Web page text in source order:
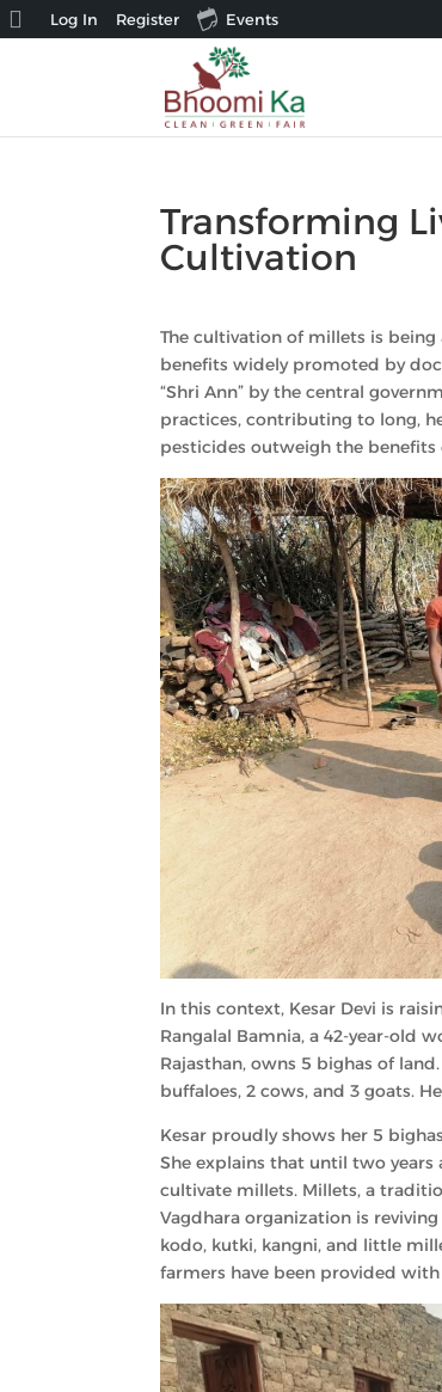
Transforming
Cultivation
The cultivation of millets is
benefits widely promoted by
“Shri Ann” by the central
practices, contributing to long,
pesticides outweigh the
In this context, Kesar Devi is
Rangalal Bamnia, a 42-year-old
Rajasthan, owns 5 bighas of
buffaloes, 2 cows, and 3 goats.
Kesar proudly shows her 5
She explains that until two
cultivate millets. Millets, a
Vagdhara organization is
kodo, kutki, kangni, and little
farmers have been provided
About
Log In Register Events